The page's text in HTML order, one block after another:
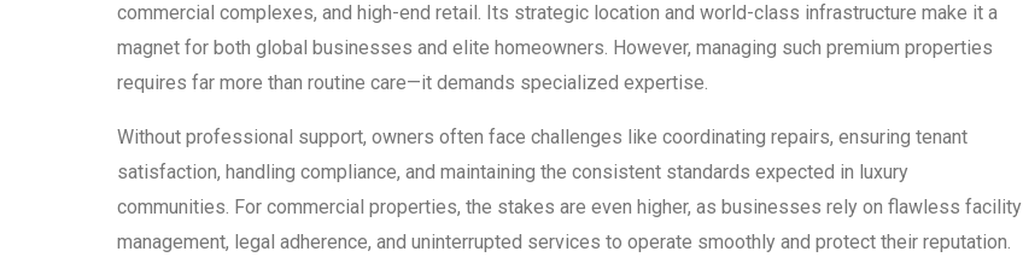
commercial complexes, and high-end retail. Its strategic location and world-class infrastructure make it a
magnet for both global businesses and elite homeowners. However, managing such premium properties
requires far more than routine care—it demands specialized expertise.
Without professional support, owners often face challenges like coordinating repairs, ensuring tenant
satisfaction, handling compliance, and maintaining the consistent standards expected in luxury
communities. For commercial properties, the stakes are even higher, as businesses rely on flawless facility
management, legal adherence, and uninterrupted services to operate smoothly and protect their reputation.